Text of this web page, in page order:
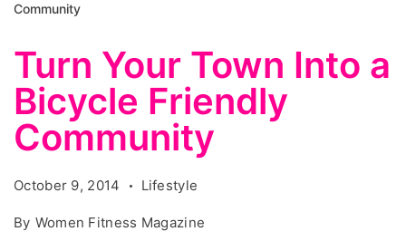
Community
Turn Your Town Into a
Bicycle Friendly
Community
October 9, 2014 Lifestyle
By Women Fitness Magazine